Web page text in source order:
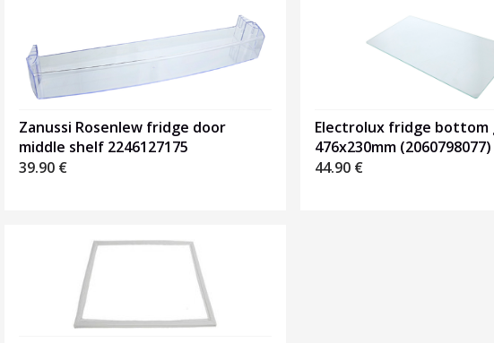
Zanussi Rosenlew fridge door
middle shelf 2246127175
39.90 €
Electrolux fridge bottom
476x230mm (2060798077)
44.90 €